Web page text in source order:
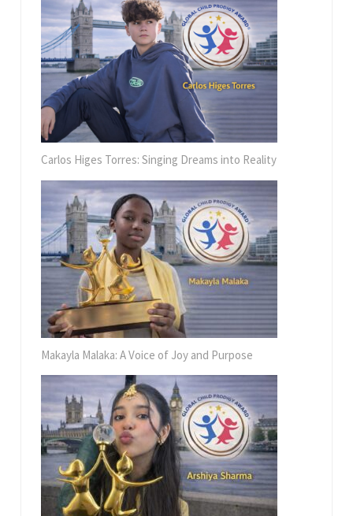
Carlos Higes Torres: Singing Dreams into Reality
Makayla Malaka: A Voice of Joy and Purpose